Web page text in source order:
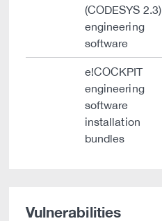
(CODESYS 2.3)
engineering
software
e!COCKPIT
engineering
software
installation
bundles
Vulnerabilities